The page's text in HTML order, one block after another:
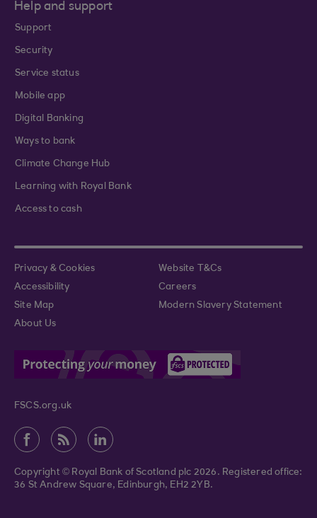
Help and support
Support
Security
Service status
Mobile app
Digital Banking
Ways to bank
Climate Change Hub
Learning with Royal Bank
Access to cash
Privacy & Cookies
Website T&Cs
Accessibility
Careers
Site Map
Modern Slavery Statement
About Us
FSCS.org.uk
Copyright © Royal Bank of Scotland plc 2026. Registered office:
36 St Andrew Square, Edinburgh, EH2 2YB.